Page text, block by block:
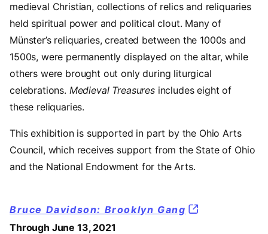
medieval Christian, collections of relics and reliquaries
held spiritual power and political clout. Many of
Münster’s reliquaries, created between the 1000s and
1500s, were permanently displayed on the altar, while
others were brought out only during liturgical
celebrations. Medieval Treasuresincludes eight of
these reliquaries.
This exhibition is supported in part by the Ohio Arts
Council, which receives support from the State of Ohio
and the National Endowment for the Arts.
Bruce Davidson: Brooklyn Gang
Through June 13, 2021